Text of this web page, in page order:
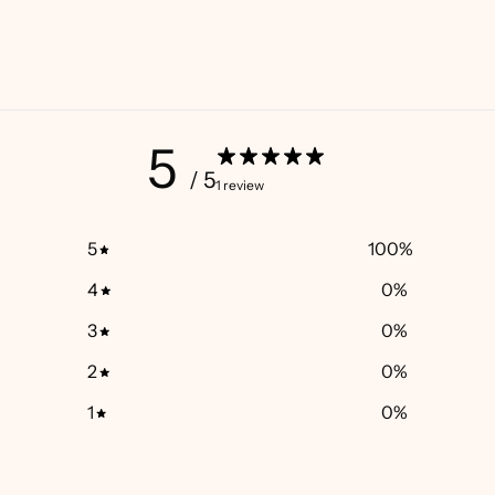
5 / 51 review
5 100%
4
0%
3
0%
2
0%
1
0%